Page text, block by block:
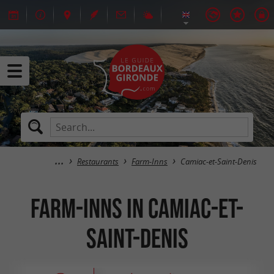
Restaurants Farm-Inns Camiac-et-Saint-Denis
Farm-Inns in Camiac-et-
Saint-Denis